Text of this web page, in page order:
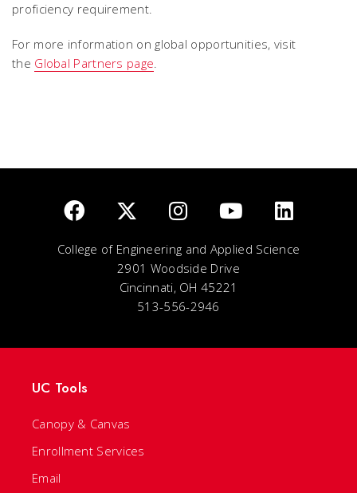
proficiency requirement.
For more information on global opportunities, visit
the Global Partners page.
College of Engineering and Applied Science
2901 Woodside Drive
Cincinnati, OH 45221
513-556-2946
UC Tools
Canopy & Canvas
Enrollment Services
Email